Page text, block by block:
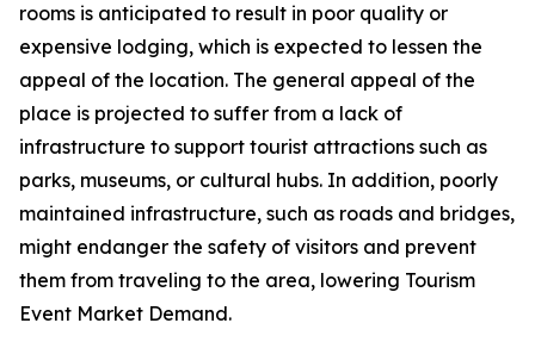
rooms is anticipated to result in poor quality or
expensive lodging, which is expected to lessen the
appeal of the location. The general appeal of the
place is projected to suffer from a lack of
infrastructure to support tourist attractions such as
parks, museums, or cultural hubs. In addition, poorly
maintained infrastructure, such as roads and bridges,
might endanger the safety of visitors and prevent
them from traveling to the area, lowering Tourism
Event Market Demand.